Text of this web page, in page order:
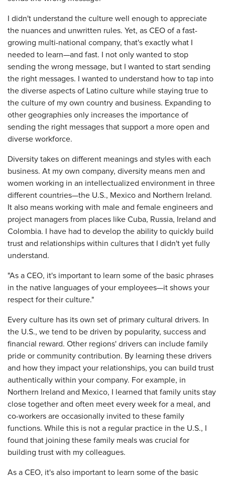
I didn't understand the culture well enough to appreciate
the nuances and unwritten rules. Yet, as CEO of a fast-
growing multi-national company, that's exactly what I
needed to learn—and fast. I not only wanted to stop
sending the wrong message, but I wanted to start sending
the right messages. I wanted to understand how to tap into
the diverse aspects of Latino culture while staying true to
the culture of my own country and business. Expanding to
other geographies only increases the importance of
sending the right messages that support a more open and
diverse workforce.
Diversity takes on different meanings and styles with each
business. At my own company, diversity means men and
women working in an intellectualized environment in three
different countries—the U.S., Mexico and Northern Ireland.
It also means working with male and female engineers and
project managers from places like Cuba, Russia, Ireland and
Colombia. I have had to develop the ability to quickly build
trust and relationships within cultures that I didn't yet fully
understand.
"As a CEO, it's important to learn some of the basic phrases
in the native languages of your employees—it shows your
respect for their culture."
Every culture has its own set of primary cultural drivers. In
the U.S., we tend to be driven by popularity, success and
financial reward. Other regions' drivers can include family
pride or community contribution. By learning these drivers
and how they impact your relationships, you can build trust
authentically within your company. For example, in
Northern Ireland and Mexico, I learned that family units stay
close together and often meet every week for a meal, and
co-workers are occasionally invited to these family
functions. While this is not a regular practice in the U.S., I
found that joining these family meals was crucial for
building trust with my colleagues.
As a CEO, it's also important to learn some of the basic